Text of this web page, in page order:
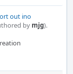
out ino
by mjg).